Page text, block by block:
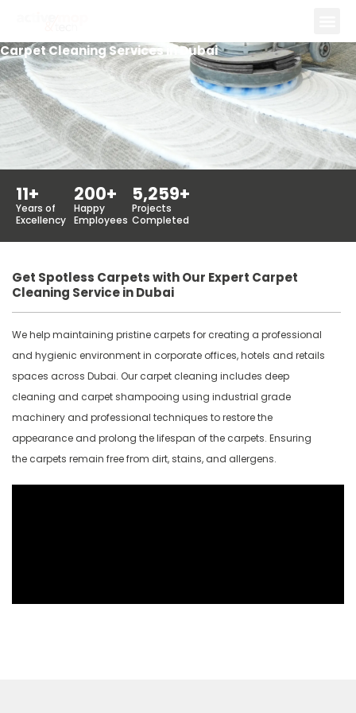
content
Carpet Cleaning Services in Dubai
Years of
Excellency
11+
Happy
Employees
200+
Projects
Completed
5,259+
Get Spotless Carpets with Our Expert Carpet
Cleaning Service in Dubai
We help maintaining pristine carpets for creating a professional
and hygienic environment in corporate offices, hotels and retails
spaces across Dubai. Our carpet cleaning includes deep
cleaning and carpet shampooing using industrial grade
machinery and professional techniques to restore the
appearance and prolong the lifespan of the carpets. Ensuring
the carpets remain free from dirt, stains, and allergens.